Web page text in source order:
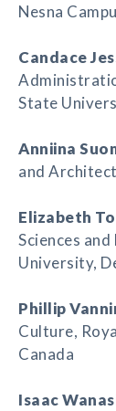
Nesna
Candace
State
Anniina
and
Elizabeth
Sciences
University,
Phillip
Culture,
Canada
Isaac